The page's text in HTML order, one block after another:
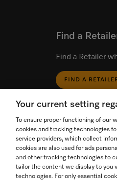
Find a
Find a Retailer
FIND A
Your current setting
To ensure proper functioning of our
cookies and tracking technologies
service providers, which collect
cookies are also used for ads
and other tracking technologies to
tailor the content we display to you
technologies. For only essential
Start
Call an in-store